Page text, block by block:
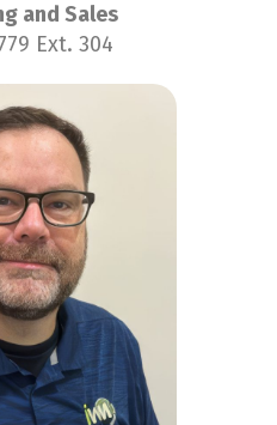
and Sales
Ext. 304